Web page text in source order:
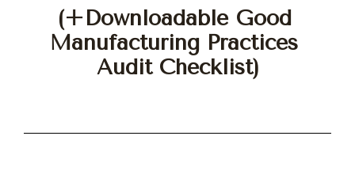
(+Downloadable Good
Manufacturing Practices
Audit Checklist)